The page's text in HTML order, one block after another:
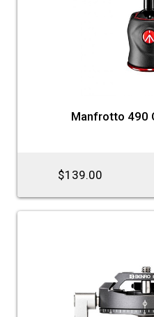
Manfrotto 490
$139.00